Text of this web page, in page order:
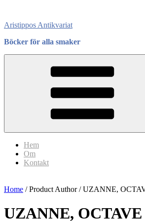
content
Aristippos Antikvariat
Böcker för alla smaker
Hem
Om
Kontakt
Home / Product Author / UZANNE,
UZANNE,